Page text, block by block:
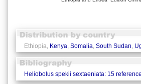
Ethiopia, Kenya, Somalia, South Sudan,
Heliobolus spekii sextaeniata: 15